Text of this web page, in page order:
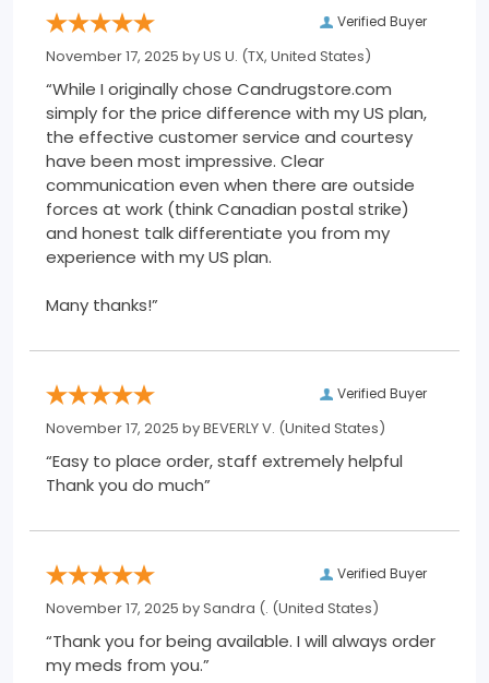
Verified Buyer
November 17, 2025 byUS U. (TX, United States)
“While I originally chose Candrugstore.com
simply for the price difference with my US plan,
the effective customer service and courtesy
have been most impressive. Clear
communication even when there are outside
forces at work (think Canadian postal strike)
and honest talk differentiate you from my
experience with my US plan.
Many thanks!”
Verified Buyer
November 17, 2025 byBEVERLY V. (United States)
“Easy to place order, staff extremely helpful
Thank you do much”
Verified Buyer
November 17, 2025 bySandra (. (United States)
“Thank you for being available. I will always order
my meds from you.”